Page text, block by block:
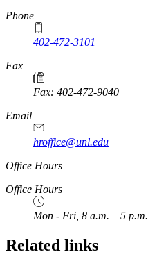
Phone
402-472-3101
https://
www.unl.edu
Fax
Fax: 402-472-9040
https://
www.unl.edu
Email
hroffice@unl.edu
Office Hours
Office Hours
Mon - Fri, 8 a.m. – 5 p.m.
Related links